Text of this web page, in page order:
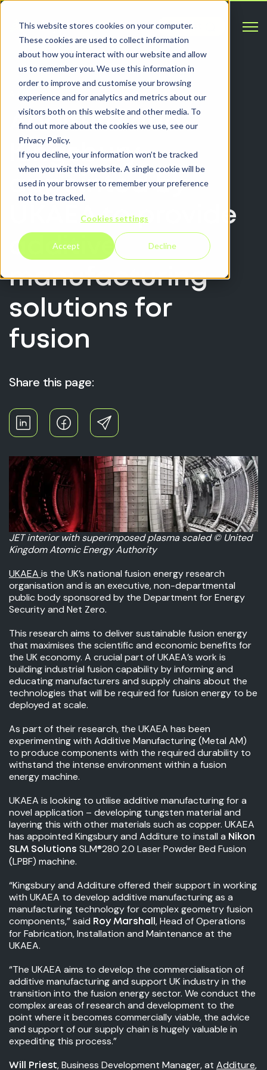
This website stores cookies on your computer.
These cookies are used to collect information
about how you interact with our website and allow
us to remember you. We use this information in
order to improve and customise your browsing
experience and for analytics and metrics about our
visitors both on this website and other media. To
find out more about the cookies we use, see our
Privacy Policy.
If you decline, your information won’t be tracked
when you visit this website. A single cookie will be
used in your browser to remember your preference
not to be tracked.
Cookies settings
Accept Decline
Contact
ARTICLES
Additure and
Kingsbury
appointed by
UKAEA to provide
additive
manufacturing
solutions for
fusion
Share this page:
JET interior with superimposed plasma scaled ©️ United
Kingdom Atomic Energy Authority
UKAEA is the UK’s national fusion energy research
organisation and is an executive, non-departmental
public body sponsored by the Department for Energy
Security and Net Zero.
This research aims to deliver sustainable fusion energy
that maximises the scientific and economic benefits for
the UK economy. A crucial part of UKAEA’s work is
building industrial fusion capability by informing and
educating manufacturers and supply chains about the
technologies that will be required for fusion energy to be
deployed at scale.
As part of their research, the UKAEA has been
experimenting with Additive Manufacturing (Metal AM)
to produce components with the required durability to
withstand the intense environment within a fusion
energy machine.
UKAEA is looking to utilise additive manufacturing for a
novel application – developing tungsten material and
layering this with other materials such as copper. UKAEA
has appointed Kingsbury and Additure to install a Nikon
SLM Solutions SLM®280 2.0 Laser Powder Bed Fusion
(LPBF) machine.
“Kingsbury and Additure offered their support in working
with UKAEA to develop additive manufacturing as a
manufacturing technology for complex geometry fusion
components,” said Roy Marshall , Head of Operations
for Fabrication, Installation and Maintenance at the
UKAEA.
“The UKAEA aims to develop the commercialisation of
additive manufacturing and support UK industry in the
transition into the fusion energy sector. We conduct the
complex areas of research and development to the
point where it becomes commercially viable, the advice
and support of our supply chain is hugely valuable in
expediting this process.”
Will Priest, Business Development Manager, at Additure,